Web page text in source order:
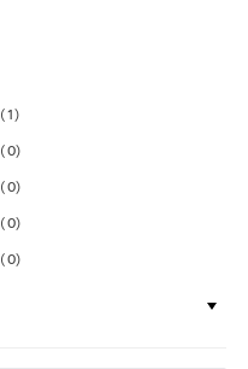
(1)
(0)
(0)
(0)
(0)